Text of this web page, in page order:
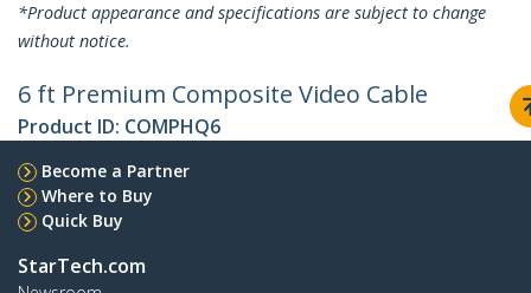
*Product appearance and specifications are subject to change
without notice.
6 ft Premium Composite Video Cable
Product ID: COMPHQ6
Become a Partner
Where to Buy
Quick Buy
StarTech.com